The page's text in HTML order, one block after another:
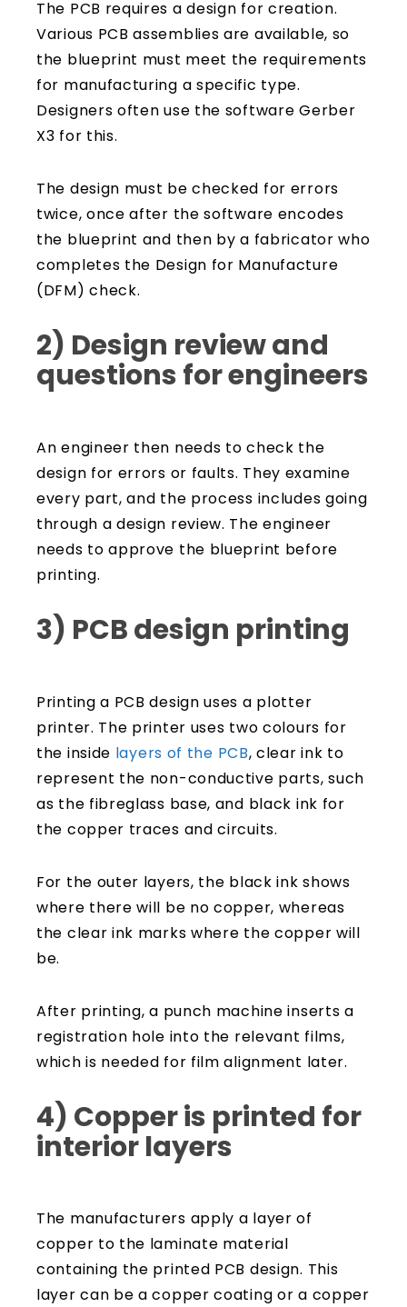
The PCB requires a design for creation.
Various PCB assemblies are available, so
the blueprint must meet the requirements
for manufacturing a specific type.
Designers often use the software Gerber
X3 for this.
The design must be checked for errors
twice, once after the software encodes
the blueprint and then by a fabricator who
completes the Design for Manufacture
(DFM) check.
2) Design review and
questions for engineers
An engineer then needs to check the
design for errors or faults. They examine
every part, and the process includes going
through a design review. The engineer
needs to approve the blueprint before
printing.
3) PCB design printing
Printing a PCB design uses a plotter
printer. The printer uses two colours for
the inside layers of the PCB, clear ink to
represent the non-conductive parts, such
as the fibreglass base, and black ink for
the copper traces and circuits.
For the outer layers, the black ink shows
where there will be no copper, whereas
the clear ink marks where the copper will
be.
After printing, a punch machine inserts a
registration hole into the relevant films,
which is needed for film alignment later.
4) Copper is printed for
interior layers
The manufacturers apply a layer of
copper to the laminate material
containing the printed PCB design. This
layer can be a copper coating or a copper